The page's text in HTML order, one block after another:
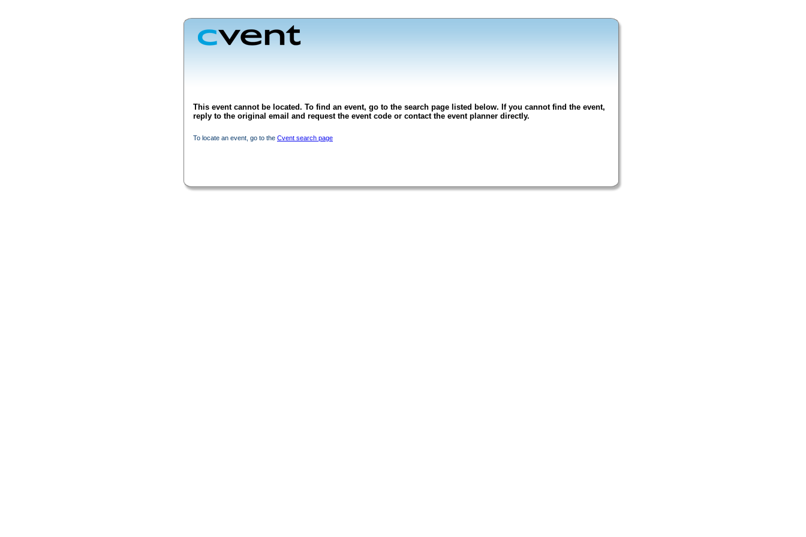
This event cannot be located. To find an event, go to the search page listed below. If you cannot find the event,
reply to the original email and request the event code or contact the event planner directly.
To locate an event, go to the Cvent search page